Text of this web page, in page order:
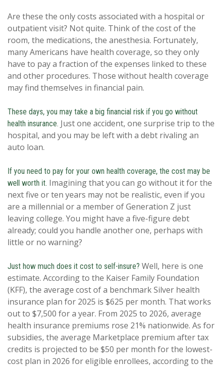
Are these the only costs associated with a hospital or
outpatient visit? Not quite. Think of the cost of the
room, the medications, the anesthesia. Fortunately,
many Americans have health coverage, so they only
have to pay a fraction of the expenses linked to these
and other procedures. Those without health coverage
may find themselves in financial pain.
These days, you may take a big financial risk if you go without
health insurance. Just one accident, one surprise trip to the
hospital, and you may be left with a debt rivaling an
auto loan.
If you need to pay for your own health coverage, the cost may be
well worth it. Imagining that you can go without it for the
next five or ten years may not be realistic, even if you
are a millennial or a member of Generation Z just
leaving college. You might have a five-figure debt
already; could you handle another one, perhaps with
little or no warning?
Just how much does it cost to self-insure? Well, here is one
estimate. According to the Kaiser Family Foundation
(KFF), the average cost of a benchmark Silver health
insurance plan for 2025 is $625 per month. That works
out to $7,500 for a year. From 2025 to 2026, average
health insurance premiums rose 21% nationwide. As for
subsidies, the average Marketplace premium after tax
credits is projected to be $50 per month for the lowest-
cost plan in 2026 for eligible enrollees, according to the